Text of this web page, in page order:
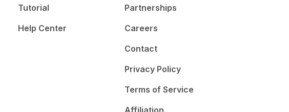
Tutorial
Help Center
Partnerships
Careers
Contact
Privacy Policy
Terms of Service
Affiliation